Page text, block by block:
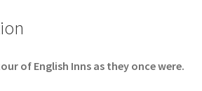
of English Inns as they once were.